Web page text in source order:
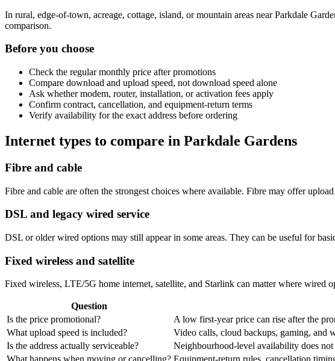
In rural, edge-of-town, acreage, cottage, island, or mountain areas near Parkdale
comparison.
Before you choose
Check the regular monthly price after promotions
Compare download and upload speed, not download speed alone
Ask whether modem, router, installation, or activation fees apply
Confirm contract, cancellation, and equipment-return terms
Verify availability for the exact address before ordering
Internet types to compare in Parkdale Gardens
Fibre and cable
Fibre and cable are often the strongest choices where available. Fibre may offer
DSL and legacy wired service
DSL or older wired options may still appear in some areas. They can be useful for
Fixed wireless and satellite
Fixed wireless, LTE/5G home internet, satellite, and Starlink can matter where wired
Question
Is the price promotional?
A low first-year price can rise after the
What upload speed is included?
Video calls, cloud backups, gaming, and
Is the address actually serviceable?
Neighbourhood-level availability does not